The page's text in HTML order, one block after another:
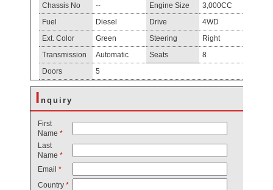
Chassis No
-- Engine Size
3,000CC
Fuel
Diesel Drive
4WD
Ext. Color
Green Steering
Right
Transmission
Automatic Seats
8
Doors
5
I nquiry
First
Name *
Last
Name *
Email *
Country *